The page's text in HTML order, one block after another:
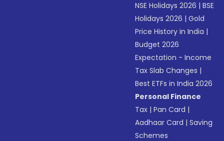
NSE Holidays 2026 |BSE
Holidays 2026 |Gold
Price History in India |
Budget 2026
Expectation - Income
Tax Slab Changes |
Best ETFs in India 2026
Personal Finance
Tax |Pan Card |
Aadhaar Card |Saving
Schemes